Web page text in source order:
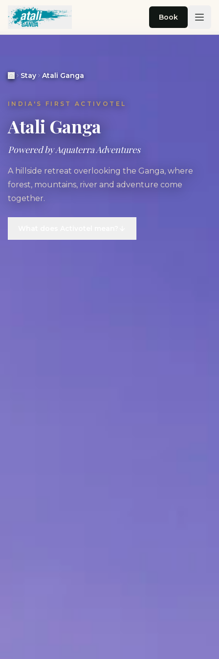
Skip to main content
Book
Stay Atali Ganga
INDIA'S FIRST ACTIVOTEL
Atali Ganga
Powered by Aquaterra Adventures
A hillside retreat overlooking the Ganga, where
forest, mountains, river and adventure come
together.